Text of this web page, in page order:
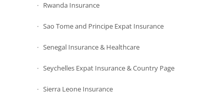
Rwanda Insurance
Sao Tome and Principe Expat Insurance
Senegal Insurance & Healthcare
Seychelles Expat Insurance & Country Page
Sierra Leone Insurance